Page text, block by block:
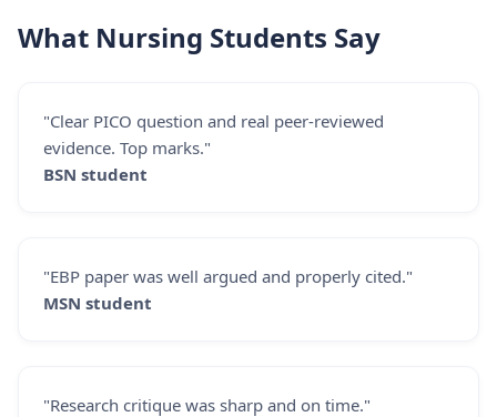
What Nursing Students Say
"Clear PICO question and real peer-reviewed
evidence. Top marks."
BSN student
"EBP paper was well argued and properly cited."
MSN student
"Research critique was sharp and on time."